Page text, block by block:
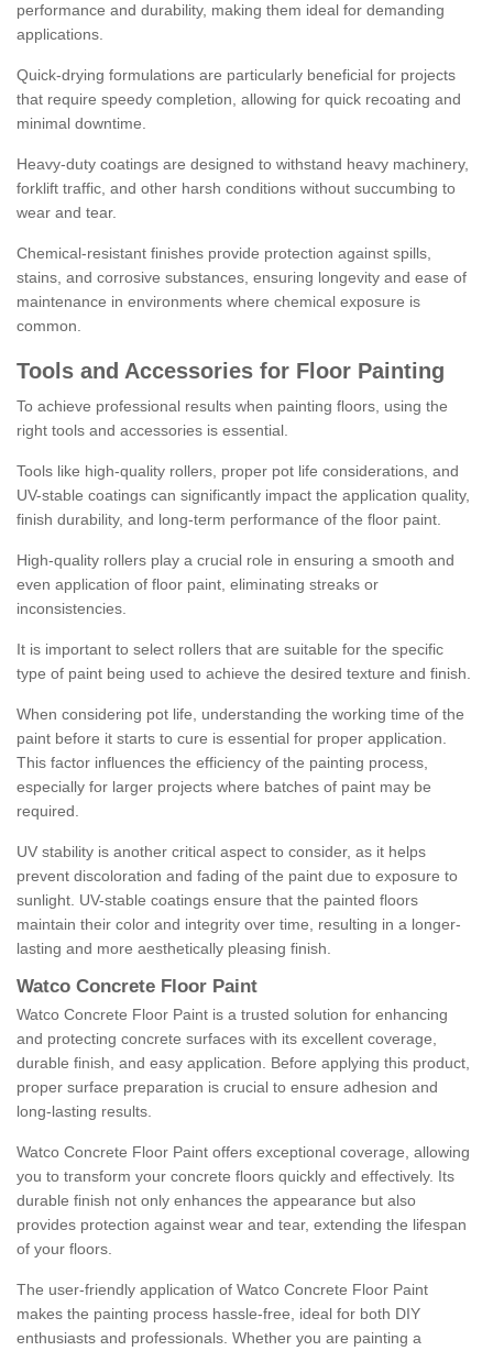
performance and durability, making them ideal for demanding
applications.
Quick-drying formulations are particularly beneficial for projects
that require speedy completion, allowing for quick recoating and
minimal downtime.
Heavy-duty coatings are designed to withstand heavy machinery,
forklift traffic, and other harsh conditions without succumbing to
wear and tear.
Chemical-resistant finishes provide protection against spills,
stains, and corrosive substances, ensuring longevity and ease of
maintenance in environments where chemical exposure is
common.
Tools and Accessories for Floor Painting
To achieve professional results when painting floors, using the
right tools and accessories is essential.
Tools like high-quality rollers, proper pot life considerations, and
UV-stable coatings can significantly impact the application quality,
finish durability, and long-term performance of the floor paint.
High-quality rollers play a crucial role in ensuring a smooth and
even application of floor paint, eliminating streaks or
inconsistencies.
It is important to select rollers that are suitable for the specific
type of paint being used to achieve the desired texture and finish.
When considering pot life, understanding the working time of the
paint before it starts to cure is essential for proper application.
This factor influences the efficiency of the painting process,
especially for larger projects where batches of paint may be
required.
UV stability is another critical aspect to consider, as it helps
prevent discoloration and fading of the paint due to exposure to
sunlight. UV-stable coatings ensure that the painted floors
maintain their color and integrity over time, resulting in a longer-
lasting and more aesthetically pleasing finish.
Watco Concrete Floor Paint
Watco Concrete Floor Paint is a trusted solution for enhancing
and protecting concrete surfaces with its excellent coverage,
durable finish, and easy application. Before applying this product,
proper surface preparation is crucial to ensure adhesion and
long-lasting results.
Watco Concrete Floor Paint offers exceptional coverage, allowing
you to transform your concrete floors quickly and effectively. Its
durable finish not only enhances the appearance but also
provides protection against wear and tear, extending the lifespan
of your floors.
The user-friendly application of Watco Concrete Floor Paint
makes the painting process hassle-free, ideal for both DIY
enthusiasts and professionals. Whether you are painting a